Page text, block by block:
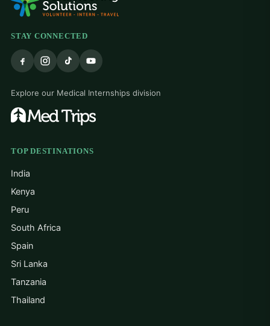
STAY CONNECTED
Explore our Medical Internships division
TOP DESTINATIONS
India
Kenya
Peru
South Africa
Spain
Sri Lanka
Tanzania
Thailand